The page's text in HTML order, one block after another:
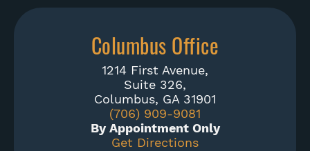
Columbus Office
1214 First Avenue,
Suite 326,
Columbus, GA 31901
(706) 909-9081
By Appointment Only
Get Directions